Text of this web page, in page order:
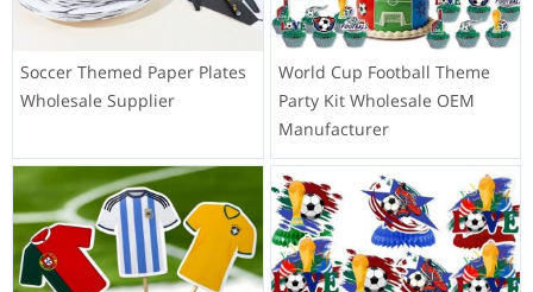
Soccer Themed Paper Plates
Wholesale Supplier
World Cup Football Theme
Party Kit Wholesale OEM
Manufacturer